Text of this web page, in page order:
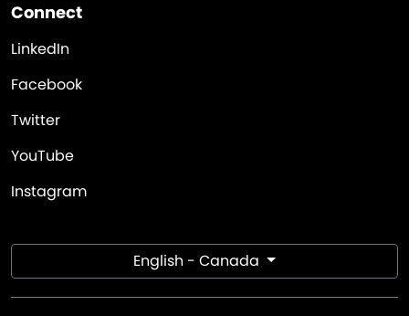
Connect
LinkedIn
Facebook
Twitter
YouTube
Instagram
English - Canada